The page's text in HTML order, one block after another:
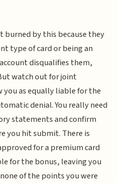
burned by this because they
type of card or being an
disqualifies them,
watch out for joint
you as equally liable for the
denial. You really need
statements and confirm
you hit submit. There is
for a premium card
for the bonus, leaving you
of the points you were